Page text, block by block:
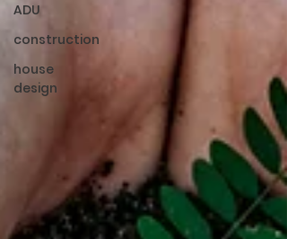
ADU
construction
house
design